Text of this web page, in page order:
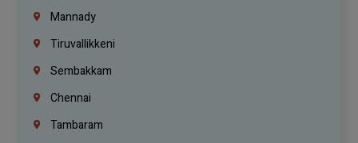
Mannady
Tiruvallikkeni
Sembakkam
Chennai
Tambaram